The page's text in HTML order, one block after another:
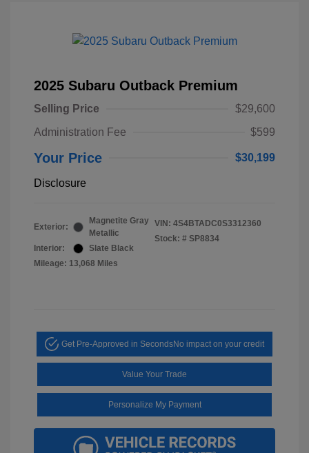
2025 Subaru Outback Premium
Selling Price
$29,600
Administration Fee
$599
Your Price $30,199
Disclosure
Exterior:
Magnetite Gray
Metallic
Interior:
Slate Black
Mileage: 13,068 Miles
VIN: 4S4BTADC0S3312360
Stock: # SP8834
Get Pre-Approved in SecondsNo impact on your credit
Value Your Trade
Personalize My Payment